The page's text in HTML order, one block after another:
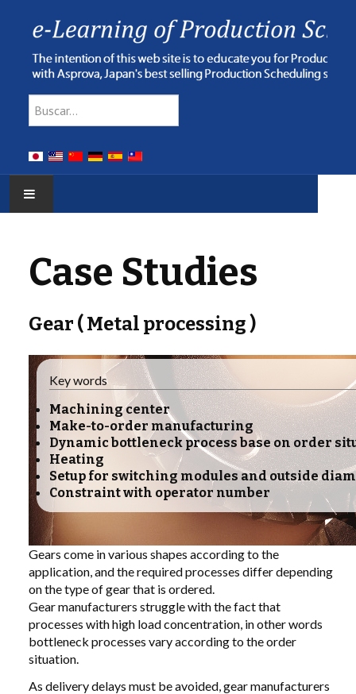
Buscar
E-LEARNING
WEBINAR
LIBRARY
COMPANY
CONTACT US
LINKEDIN
PARTNERS
Case Studies
Gear ( Metal processing )
Key words
Machining center
Make-to-order manufacturing
Dynamic bottleneck process base on order
Heating
Setup for switching modules and outside
Constraint with operator number
Gears come in various shapes according to the
application, and the required processes differ depending
on the type of gear that is ordered.
Gear manufacturers struggle with the fact that
processes with high load concentration, in other words
bottleneck processes vary according to the order
situation.
As delivery delays must be avoided, gear manufacturers